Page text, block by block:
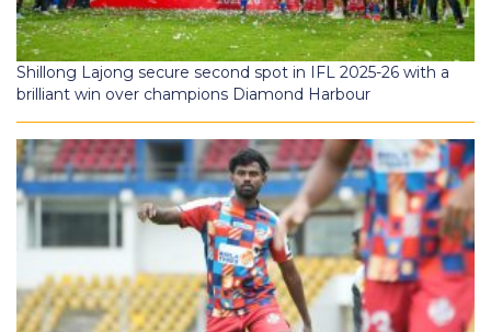
Shillong Lajong secure second spot in IFL 2025-26 with a
brilliant win over champions Diamond Harbour